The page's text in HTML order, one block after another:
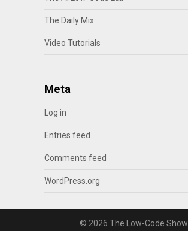
The Daily Mix
Video Tutorials
Meta
Log in
Entries feed
Comments feed
WordPress.org
© 2026 The Low-Code Show